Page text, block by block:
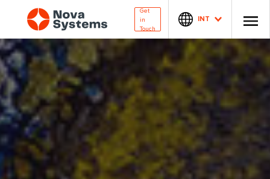
Get
in
Touch
INT